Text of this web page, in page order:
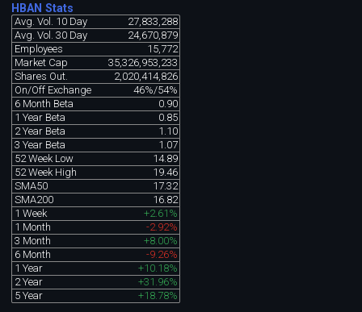
HBAN Stats
Avg. Vol. 10 Day
27,833,288
Avg. Vol. 30 Day
24,670,879
Employees
15,772
Market Cap
35,326,953,233
Shares Out.
2,020,414,826
On/Off Exchange
46%/54%
6 Month Beta
0.90
1 Year Beta
0.85
2 Year Beta
1.10
3 Year Beta
1.07
52 Week Low
14.89
52 Week High
19.46
SMA50
17.32
SMA200
16.82
1 Week
+2.61%
1 Month
-2.92%
3 Month
+8.00%
6 Month
-9.26%
1 Year
+10.18%
2 Year
+31.96%
5 Year
+18.78%